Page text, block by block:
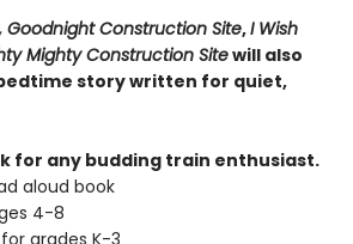
Goodnight Construction Site,I Wish
Mighty Construction Sitewill also
story written for quiet,
for any budding train enthusiast.
aloud book
4-8